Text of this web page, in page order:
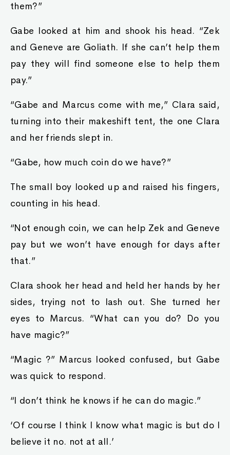
them?”
Gabe looked at him and shook his head. “Zek
and Geneve are Goliath. If she can’t help them
pay they will find someone else to help them
pay.”
“Gabe and Marcus come with me,” Clara said,
turning into their makeshift tent, the one Clara
and her friends slept in.
“Gabe, how much coin do we have?”
The small boy looked up and raised his fingers,
counting in his head.
“Not enough coin, we can help Zek and Geneve
pay but we won’t have enough for days after
that.”
Clara shook her head and held her hands by her
sides, trying not to lash out. She turned her
eyes to Marcus. “What can you do? Do you
have magic?”
“Magic ?” Marcus looked confused, but Gabe
was quick to respond.
“I don’t think he knows if he can do magic.”
‘Of course I think I know what magic is but do I
believe it no. not at all.’